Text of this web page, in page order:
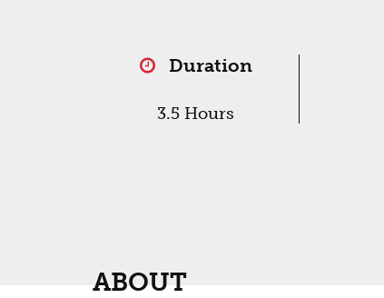
Duration
3.5 Hours
ABOUT